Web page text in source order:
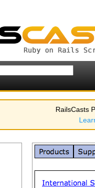
RailsCasts